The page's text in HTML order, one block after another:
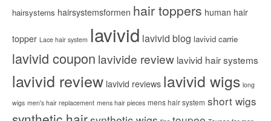
hairsystems hairsystemsformen hair toppers human hair
topper Lace hair system lavivid lavivid blog lavivid carrie
lavivid coupon lavivide review lavivid hair systems
lavivid review lavivid reviews lavivid wigs long
wigs men's hair replacement mens hair pieces mens hair system short wigs